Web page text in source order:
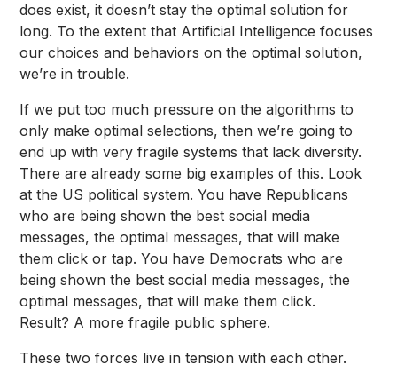
does exist, it doesn’t stay the optimal solution for
long. To the extent that Artificial Intelligence focuses
our choices and behaviors on the optimal solution,
we’re in trouble.
If we put too much pressure on the algorithms to
only make optimal selections, then we’re going to
end up with very fragile systems that lack diversity.
There are already some big examples of this. Look
at the US political system. You have Republicans
who are being shown the best social media
messages, the optimal messages, that will make
them click or tap. You have Democrats who are
being shown the best social media messages, the
optimal messages, that will make them click.
Result? A more fragile public sphere.
These two forces live in tension with each other.